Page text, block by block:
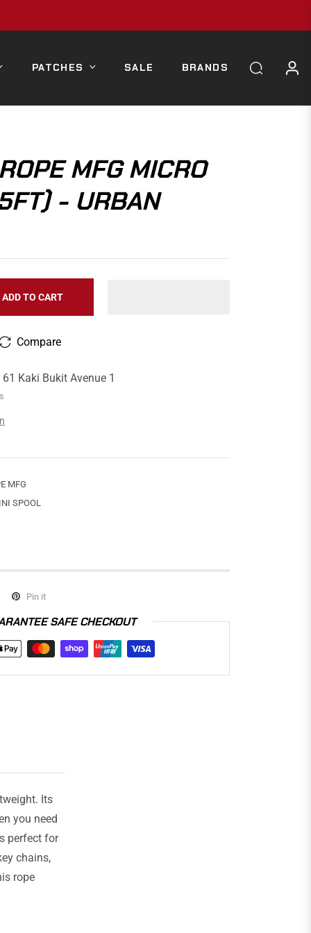
PATCHES SALE BRANDS
MFG MICRO
- URBAN
ADD TO CART
Compare
61 Kaki Bukit Avenue 1
MFG
SPOOL
Pin it
SAFE CHECKOUT
Its
you need
perfect for
chains,
rope